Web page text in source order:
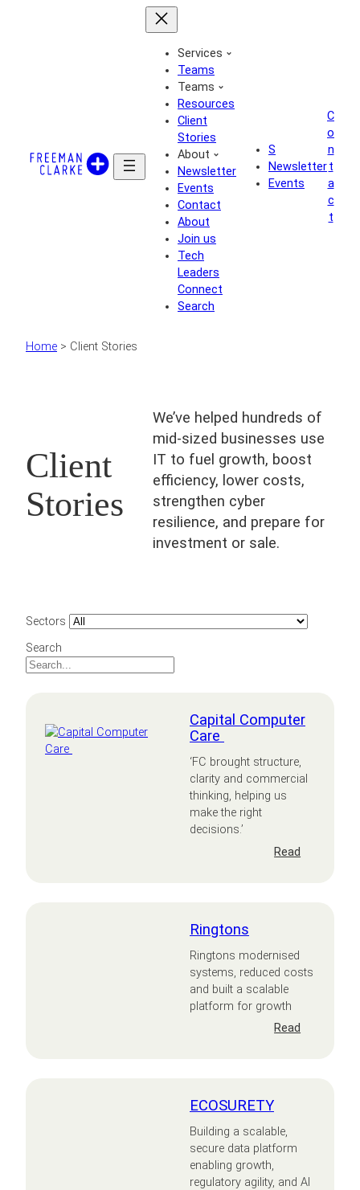
Services
Teams
Teams
Resources
Client
Stories
About
Newsletter
Events
Contact
About
Join us
Tech
Leaders
Connect
Search
S
Newsletter
Events
C
o
n
t
a
c
t
Home > Client Stories
Client
Stories
We’ve helped hundreds of
mid-sized businesses use
IT to fuel growth, boost
efficiency, lower costs,
strengthen cyber
resilience, and prepare for
investment or sale.
Sectors
Search
Capital Computer
Care
‘FC brought structure,
clarity and commercial
thinking, helping us
make the right
decisions.’
Read
Ringtons
Ringtons modernised
systems, reduced costs
and built a scalable
platform for growth
Read
ECOSURETY
Building a scalable,
secure data platform
enabling growth,
regulatory agility, and AI